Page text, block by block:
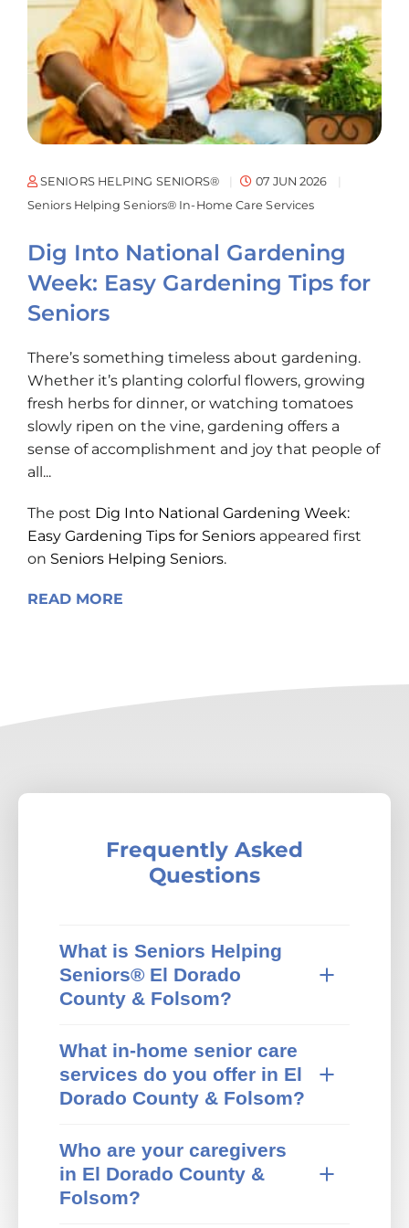
SENIORS HELPING SENIORS®
07 JUN 2026
Seniors Helping Seniors® In-Home Care Services
Dig Into National Gardening
Week: Easy Gardening Tips for
Seniors
There’s something timeless about gardening.
Whether it’s planting colorful flowers, growing
fresh herbs for dinner, or watching tomatoes
slowly ripen on the vine, gardening offers a
sense of accomplishment and joy that people of
all...
The post Dig Into National Gardening Week:
Easy Gardening Tips for Seniors appeared first
on Seniors Helping Seniors.
READ MORE
Frequently Asked
Questions
What is Seniors Helping
Seniors® El Dorado
County & Folsom?
provides trusted in-home senior care in El
Dorado County & Folsom, CA and
surrounding areas. We specialize in non-
adults who need extra help at home. Our
local team focuses on personal care,
companionship, and meaningful
What in-home senior care
services do you offer in El
Dorado County & Folsom?
Helping Seniors® office offers a wide range
of non-medical home care services,
including:
Who are your caregivers
in El Dorado County &
Folsom?